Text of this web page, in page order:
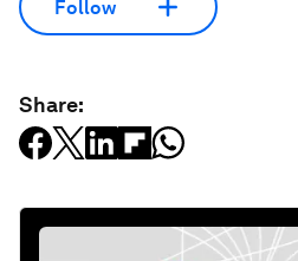
Follow
Share: